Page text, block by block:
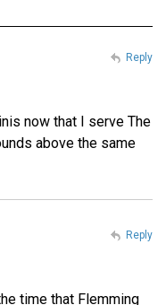
now that I serve The
above the same
Reply
time that Flemming
Reply